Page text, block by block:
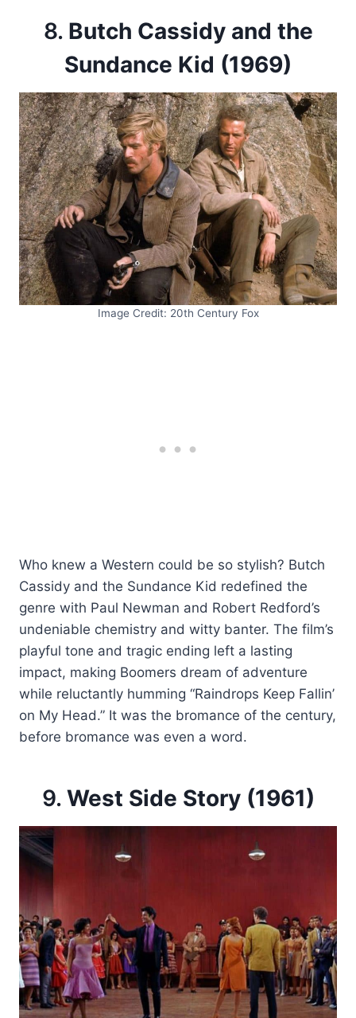
8. Butch Cassidy and the
Sundance Kid (1969)
Image Credit: 20th Century Fox
Who knew a Western could be so stylish? Butch
Cassidy and the Sundance Kid redefined the
genre with Paul Newman and Robert Redford’s
undeniable chemistry and witty banter. The film’s
playful tone and tragic ending left a lasting
impact, making Boomers dream of adventure
while reluctantly humming “Raindrops Keep Fallin’
on My Head.” It was the bromance of the century,
before bromance was even a word.
9. West Side Story (1961)